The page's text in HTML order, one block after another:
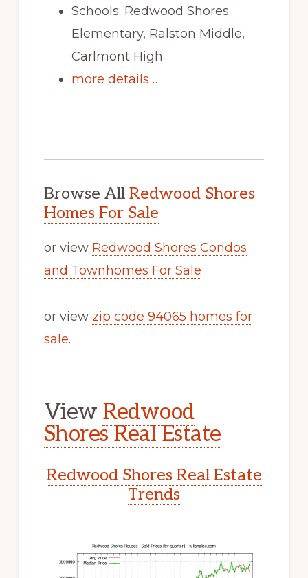
Schools: Redwood Shores
Elementary, Ralston Middle,
Carlmont High
more details …
Browse All Redwood Shores
Homes For Sale
or view Redwood Shores Condos
and Townhomes For Sale
or view zip code 94065 homes for
sale.
View Redwood
Shores Real Estate
Redwood Shores Real Estate
Trends